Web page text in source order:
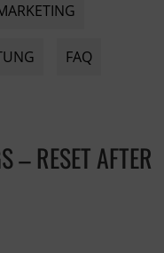
FAQ
– RESET AFTER